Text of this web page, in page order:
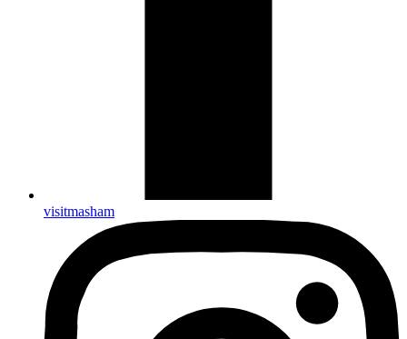
visitmasham